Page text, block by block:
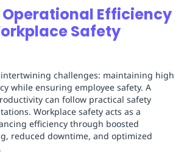
Efficiency
Safety
challenges: maintaining high
while ensuring employee safety. A
can follow practical safety
Workplace safety acts as a
efficiency through boosted
reduced downtime, and optimized